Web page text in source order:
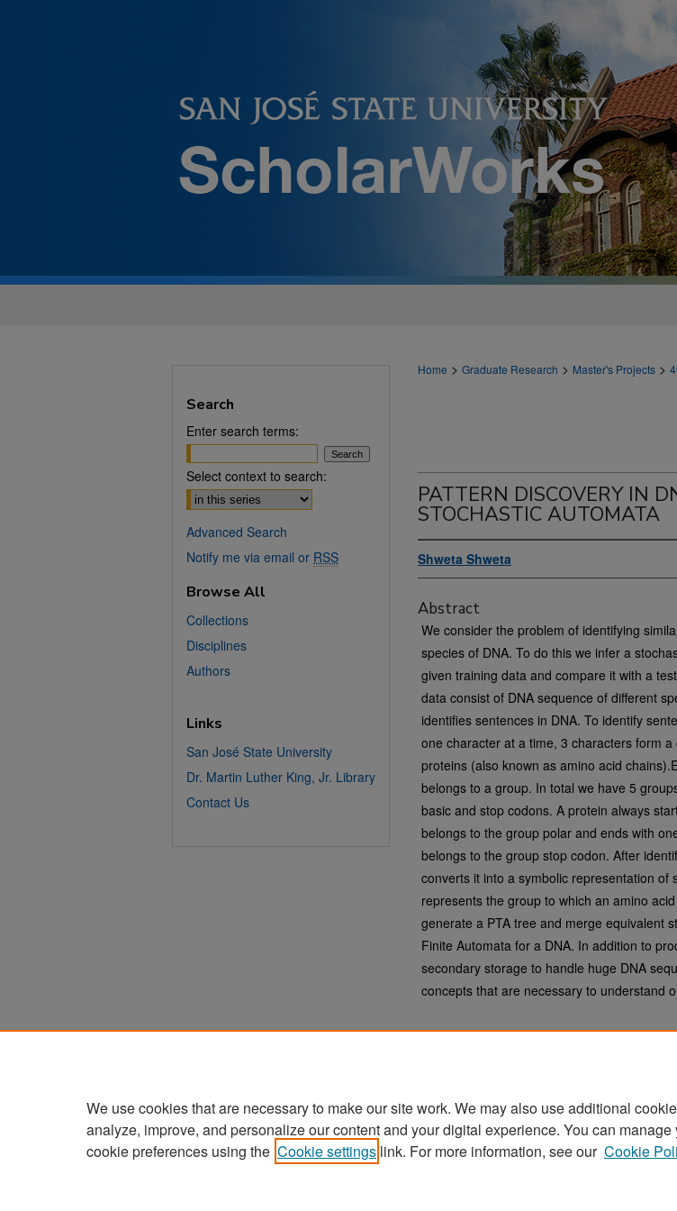
Home > Graduate Research > Master's Projects >
PATTERN DISCOVERY IN
STOCHASTIC AUTOMATA
Shweta Shweta
Abstract
We consider the problem of identifying
species of DNA. To do this we infer a
given training data and compare it with a
data consist of DNA sequence of different
identifies sentences in DNA. To identify
one character at a time, 3 characters form
proteins (also known as amino acid
belongs to a group. In total we have 5
basic and stop codons. A protein always
belongs to the group polar and ends with
belongs to the group stop codon. After
converts it into a symbolic representation of
represents the group to which an amino
generate a PTA tree and merge equivalent
Finite Automata for a DNA. In addition to
secondary storage to handle huge DNA
concepts that are necessary to understand
Search
Enter search terms:
Select context to search:
Advanced Search
Notify me via email or RSS
Browse All
Collections
Disciplines
Authors
Links
San José State University
Dr. Martin Luther King, Jr. Library
Contact Us
Home | About | FAQ | My Account |
We use cookies that are necessary to make our site work. We may also use additional
analyze, improve, and personalize our content and your digital experience. You can manage
cookie preferences using the Cookie settings link. For more information, see our Cookie